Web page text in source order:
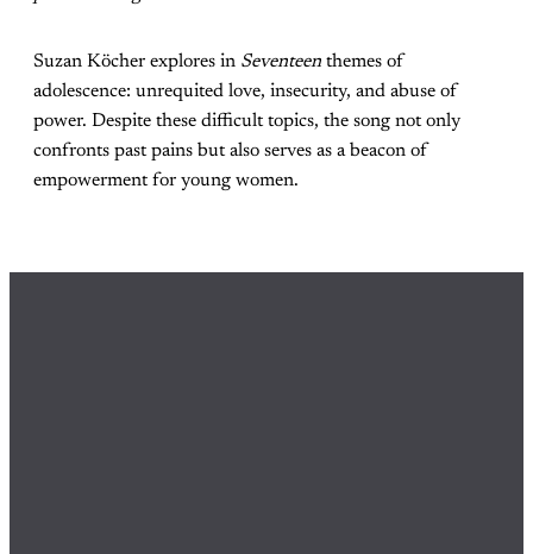
Suzan Köcher explores in Seventeen themes of
adolescence: unrequited love, insecurity, and abuse of
power. Despite these difficult topics, the song not only
confronts past pains but also serves as a beacon of
empowerment for young women.